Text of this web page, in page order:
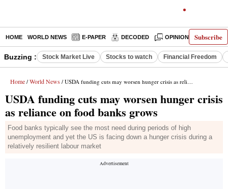
Subscribe
HOME WORLD NEWS E-PAPER DECODED OPINION INDIA
Buzzing : Stock Market Live Stocks to watch Financial Freedom
Home / World News / USDA funding cuts may worsen hunger crisis as reliance on food banks grows
USDA funding cuts may worsen hunger crisis
as reliance on food banks grows
Food banks typically see the most need during periods of high
unemployment and yet the US is facing down a hunger crisis during a
relatively resilient labour market